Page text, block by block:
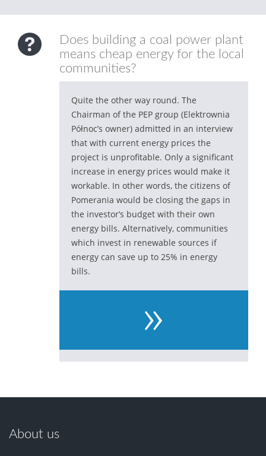
Does building a coal power plant
means cheap energy for the local
communities?
Quite the other way round. The
Chairman of the PEP group (Elektrownia
Północ’s owner) admitted in an interview
that with current energy prices the
project is unprofitable. Only a significant
increase in energy prices would make it
workable. In other words, the citizens of
Pomerania would be closing the gaps in
the investor’s budget with their own
energy bills. Alternatively, communities
which invest in renewable sources if
energy can save up to 25% in energy
bills.
»
About us